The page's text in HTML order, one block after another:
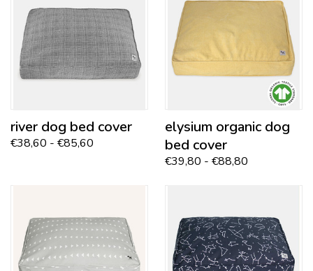
river dog bed cover
€38,60 - €85,60
elysium organic dog
bed cover
€39,80 - €88,80